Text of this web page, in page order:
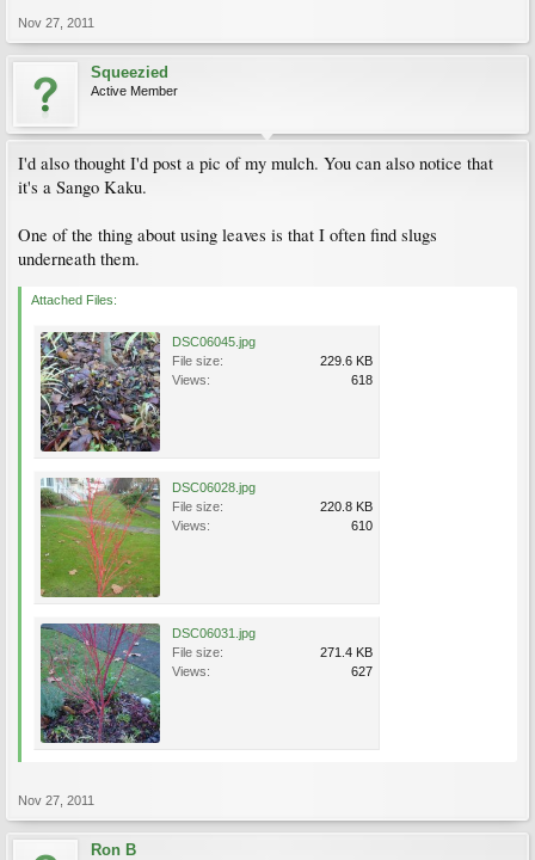
Nov 27, 2011
Squeezied
Active Member
I'd also thought I'd post a pic of my mulch. You can also notice that
it's a Sango Kaku.
One of the thing about using leaves is that I often find slugs
underneath them.
Attached Files:
DSC06045.jpg
File size:
229.6 KB
Views:
618
DSC06028.jpg
File size:
220.8 KB
Views:
610
DSC06031.jpg
File size:
271.4 KB
Views:
627
Nov 27, 2011
Ron B